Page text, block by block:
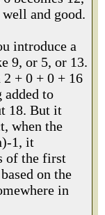
and good.
introduce a
9, or 5, or 13.
+ 0 + 0 + 16
added to
18. But it
when the
1, it
of the first
on the
in